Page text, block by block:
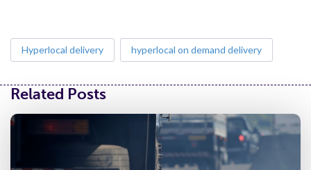
Hyperlocal delivery hyperlocal on demand delivery
Related Posts